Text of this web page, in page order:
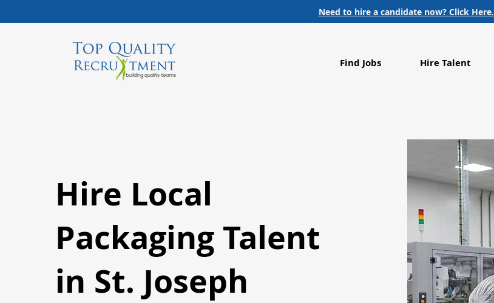
Need to hire a candidate now? Click Here.
Find Jobs Hire Talent
Hire Local
Packaging Talent
in St. Joseph